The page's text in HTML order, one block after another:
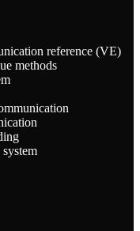
reference (VE)
methods